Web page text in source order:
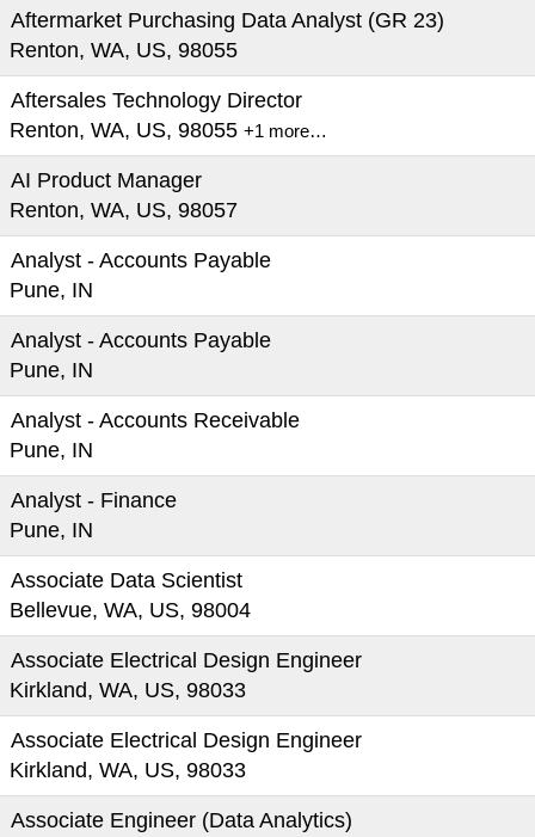
Aftermarket Purchasing Data Analyst (GR 23)
Renton, WA, US, 98055
Aftersales Technology Director
Renton, WA, US, 98055 +1 more…
AI Product Manager
Renton, WA, US, 98057
Analyst - Accounts Payable
Pune, IN
Analyst - Accounts Payable
Pune, IN
Analyst - Accounts Receivable
Pune, IN
Analyst - Finance
Pune, IN
Associate Data Scientist
Bellevue, WA, US, 98004
Associate Electrical Design Engineer
Kirkland, WA, US, 98033
Associate Electrical Design Engineer
Kirkland, WA, US, 98033
Associate Engineer (Data Analytics)